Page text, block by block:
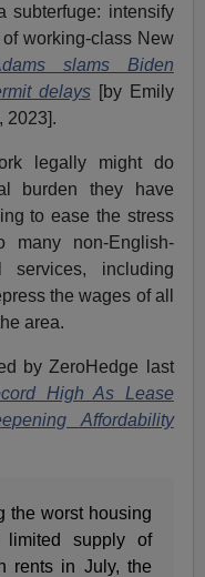
subterfuge: intensify
working-class New
slams Biden
delays[by Emily
2023].
legally might do
burden they have
to ease the stress
non-English-
services, including
the wages of all
area.
by ZeroHedge last
High As Lease
Affordability
the worst housing
supply of
rents in July, the